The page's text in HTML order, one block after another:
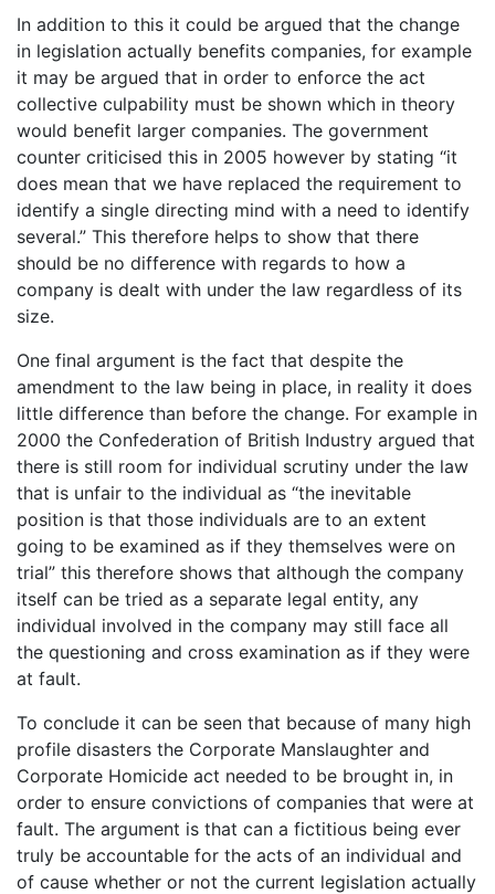
In addition to this it could be argued that the change
in legislation actually benefits companies, for example
it may be argued that in order to enforce the act
collective culpability must be shown which in theory
would benefit larger companies. The government
counter criticised this in 2005 however by stating “it
does mean that we have replaced the requirement to
identify a single directing mind with a need to identify
several.” This therefore helps to show that there
should be no difference with regards to how a
company is dealt with under the law regardless of its
size.
One final argument is the fact that despite the
amendment to the law being in place, in reality it does
little difference than before the change. For example in
2000 the Confederation of British Industry argued that
there is still room for individual scrutiny under the law
that is unfair to the individual as “the inevitable
position is that those individuals are to an extent
going to be examined as if they themselves were on
trial” this therefore shows that although the company
itself can be tried as a separate legal entity, any
individual involved in the company may still face all
the questioning and cross examination as if they were
at fault.
To conclude it can be seen that because of many high
profile disasters the Corporate Manslaughter and
Corporate Homicide act needed to be brought in, in
order to ensure convictions of companies that were at
fault. The argument is that can a fictitious being ever
truly be accountable for the acts of an individual and
of cause whether or not the current legislation actually